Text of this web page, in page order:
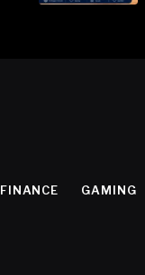
FINANCE GAMING